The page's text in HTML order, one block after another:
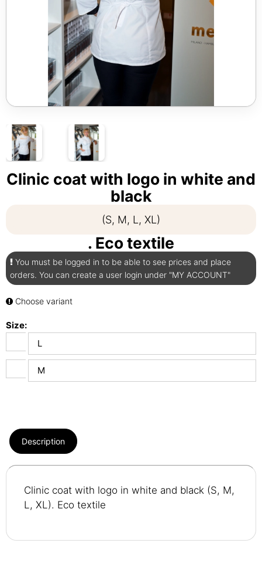
Clinic coat with logo in white and
black
(S, M, L, XL)
. Eco textile
You must be logged in to be able to see prices and place
orders. You can create a user login under "MY ACCOUNT"
Choose variant
Size:
L
M
Description
Clinic coat with logo in white and black (S, M,
L, XL). Eco textile